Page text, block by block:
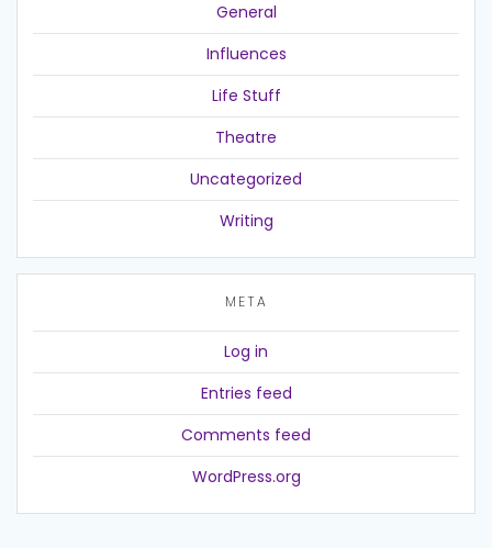
General
Influences
Life Stuff
Theatre
Uncategorized
Writing
META
Log in
Entries feed
Comments feed
WordPress.org